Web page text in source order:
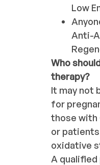
Low
Anti-
Who
therapy?
It may not
for
those with
or
oxidative
A qualified